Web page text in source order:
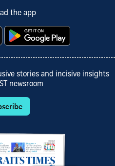
the app
stories and incisive insights
newsroom